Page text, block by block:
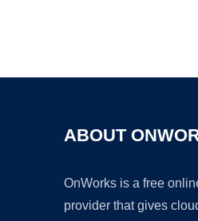
ABOUT
OnWorks is a free
provider that gives